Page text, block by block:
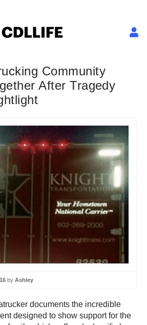
Community
After Tragedy
by Ashley
documents the incredible
designed to show support for the